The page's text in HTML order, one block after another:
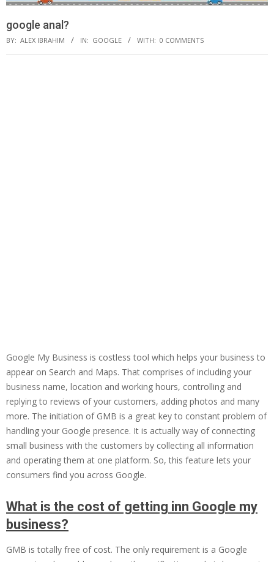
google anal?
BY: ALEX IBRAHIM IN: GOOGLE WITH: 0 COMMENTS
Google My Business is costless tool which helps your business to
appear on Search and Maps. That comprises of including your
business name, location and working hours, controlling and
replying to reviews of your customers, adding photos and many
more. The initiation of GMB is a great key to constant problem of
handling your Google presence. It is actually way of connecting
small business with the customers by collecting all information
and operating them at one platform. So, this feature lets your
consumers find you across Google.
What is the cost of getting inn Google my
business?
GMB is totally free of cost. The only requirement is a Google